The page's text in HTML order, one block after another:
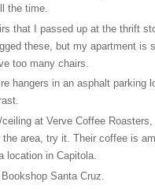
the time.
that I passed up at the thrift
these, but my apartment is
too many chairs.
hangers in an asphalt parking
at Verve Coffee Roasters,
area, try it. Their coffee is
location in Capitola.
Santa Cruz.